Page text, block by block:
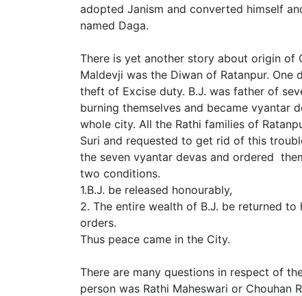
adopted Janism and converted himself
named Daga.
There is yet another story about origin of
Maldevji was the Diwan of Ratanpur. One
theft of Excise duty. B.J. was father of
burning themselves and became vyantar
whole city. All the Rathi families of
Suri and requested to get rid of this
the seven vyantar devas and ordered
two conditions.
1.B.J. be released honourably,
2. The entire wealth of B.J. be returned
orders.
Thus peace came in the City.
There are many questions in respect of
person was Rathi Maheswari or